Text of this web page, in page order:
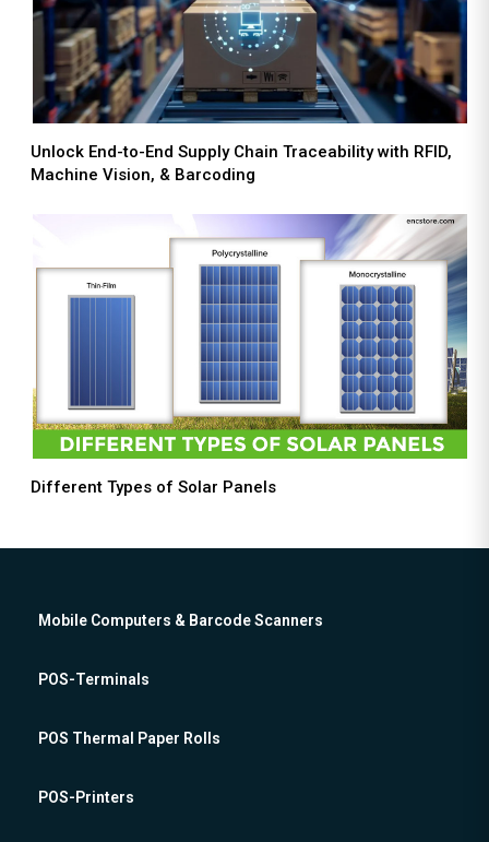
Unlock End-to-End Supply Chain Traceability with RFID,
Machine Vision, & Barcoding
Different Types of Solar Panels
Mobile Computers & Barcode Scanners
POS-Terminals
POS Thermal Paper Rolls
POS-Printers